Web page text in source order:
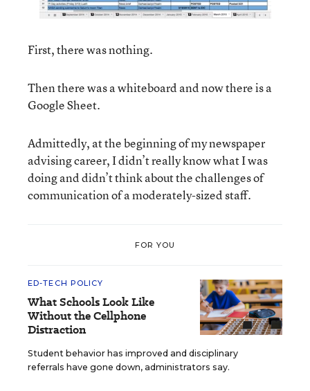
First, there was nothing.
Then there was a whiteboard and now there is a
Google Sheet.
Admittedly, at the beginning of my newspaper
advising career, I didn’t really know what I was
doing and didn’t think about the challenges of
communication of a moderately-sized staff.
FOR YOU
ED-TECH POLICY
What Schools Look Like
Without the Cellphone
Distraction
Student behavior has improved and disciplinary
referrals have gone down, administrators say.